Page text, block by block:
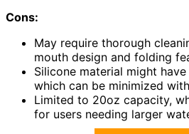
Cons:
May require thorough
mouth design and folding
Silicone material might
which can be minimized
Limited to 20oz capacity,
for users needing larger